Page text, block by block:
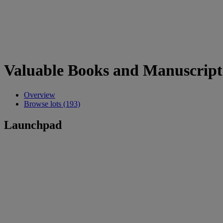
Valuable Books and
Overview
Browse lots (193)
Launchpad